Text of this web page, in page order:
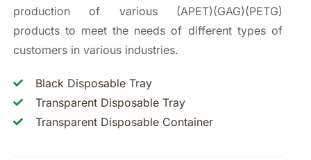
production of various (APET)(GAG)(PETG)
products to meet the needs of different types of
customers in various industries.
Black Disposable Tray
Transparent Disposable Tray
Transparent Disposable Container